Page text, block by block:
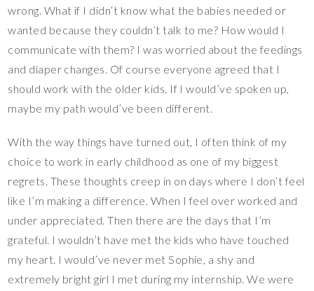
wrong. What if I didn’t know what the babies needed or
wanted because they couldn’t talk to me? How would I
communicate with them? I was worried about the feedings
and diaper changes. Of course everyone agreed that I
should work with the older kids. If I would’ve spoken up,
maybe my path would’ve been different.
With the way things have turned out, I often think of my
choice to work in early childhood as one of my biggest
regrets. These thoughts creep in on days where I don’t feel
like I’m making a difference. When I feel over worked and
under appreciated. Then there are the days that I’m
grateful. I wouldn’t have met the kids who have touched
my heart. I would’ve never met Sophie, a shy and
extremely bright girl I met during my internship. We were